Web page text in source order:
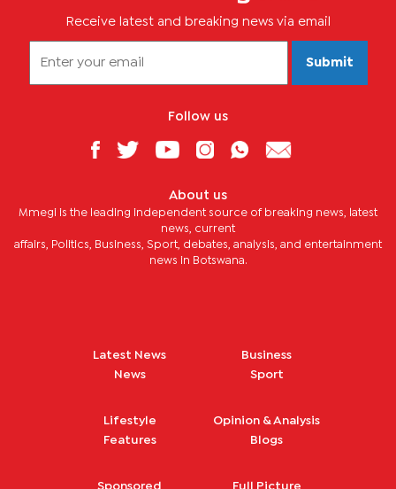
Receive latest and breaking news via email
Submit
Follow us
About us
Mmegi is the leading independent source of breaking news, latest
news, current
affairs, Politics, Business, Sport, debates, analysis, and entertainment
news in Botswana.
Latest News
News
Business
Sport
Lifestyle
Features
Opinion & Analysis
Blogs
Sponsored Full Picture